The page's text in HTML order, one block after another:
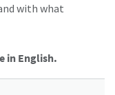
with what
in English.